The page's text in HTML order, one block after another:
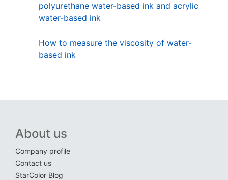
polyurethane water-based ink and acrylic
water-based ink
How to measure the viscosity of water-
based ink
About us
Company profile
Contact us
StarColor Blog